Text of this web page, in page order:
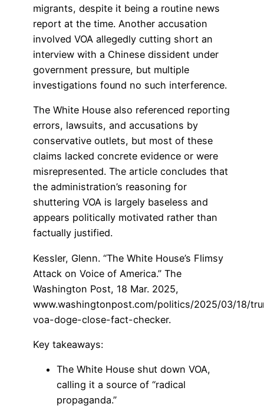
migrants, despite it being a routine news
report at the time. Another accusation
involved VOA allegedly cutting short an
interview with a Chinese dissident under
government pressure, but multiple
investigations found no such interference.
The White House also referenced reporting
errors, lawsuits, and accusations by
conservative outlets, but most of these
claims lacked concrete evidence or were
misrepresented. The article concludes that
the administration’s reasoning for
shuttering VOA is largely baseless and
appears politically motivated rather than
factually justified.
Kessler, Glenn. “The White House’s Flimsy
Attack on Voice of America.” The
Washington Post, 18 Mar. 2025,
www.washingtonpost.com/politics/2025/03/18/
voa-doge-close-fact-checker.
Key takeaways:
The White House shut down VOA,
calling it a source of “radical
propaganda.”